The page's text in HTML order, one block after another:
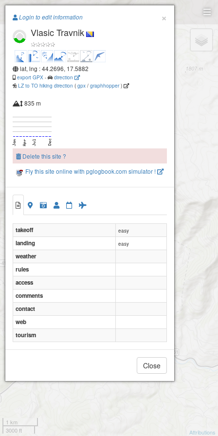
Paragliding.Earth
Vlasic Travnik
+
−
1 km
3000 ft
Attributions
×
Login to edit information
Vlasic Travnik
lat, lng : 44.2696, 17.5882
export GPX -
direction
LZ to TO hiking direction ( gpx / graphhopper)
835 m
Delete this site ?
Fly this site online with pglogbook.com simulator !
takeoff easy
landing easy
weather
rules
access
comments
contact
web
tourism
Close